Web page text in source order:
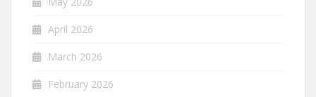
April 2026
March 2026
February 2026